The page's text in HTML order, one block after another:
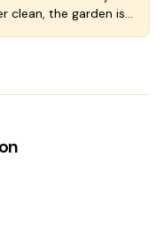
clean, the garden is